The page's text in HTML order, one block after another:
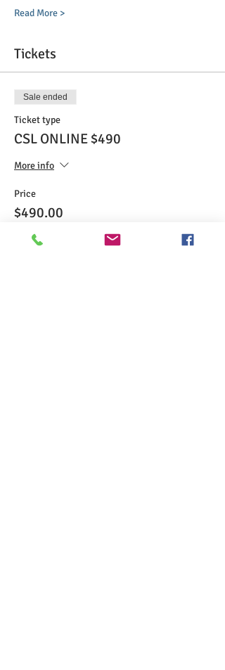
Read More >
Tickets
Sale ended
Ticket type
CSL ONLINE $490
More info
Price
$490.00